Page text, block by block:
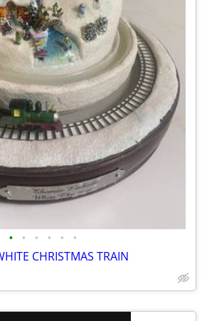
• • • • • •
CHRISTMAS TRAIN